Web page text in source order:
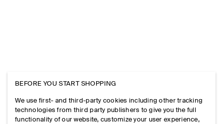
BEFORE YOU START SHOPPING
We use first- and third-party cookies including other tracking
technologies from third party publishers to give you the full
functionality of our website, customize your user experience,